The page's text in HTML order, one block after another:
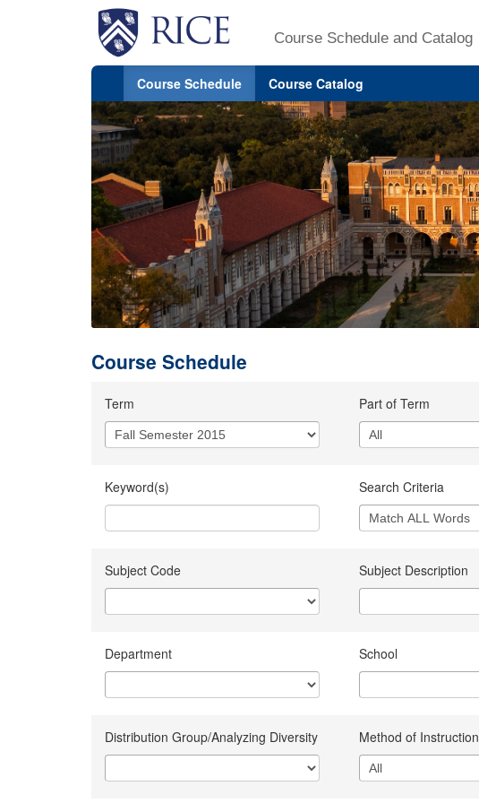
Course Schedule and Catalog
Course Schedule Course Catalog
Course Schedule
Term Part of Term
Keyword(s) Search Criteria
Subject Code Subject Description
Department School
Distribution Group/Analyzing Diversity Method of Instruction